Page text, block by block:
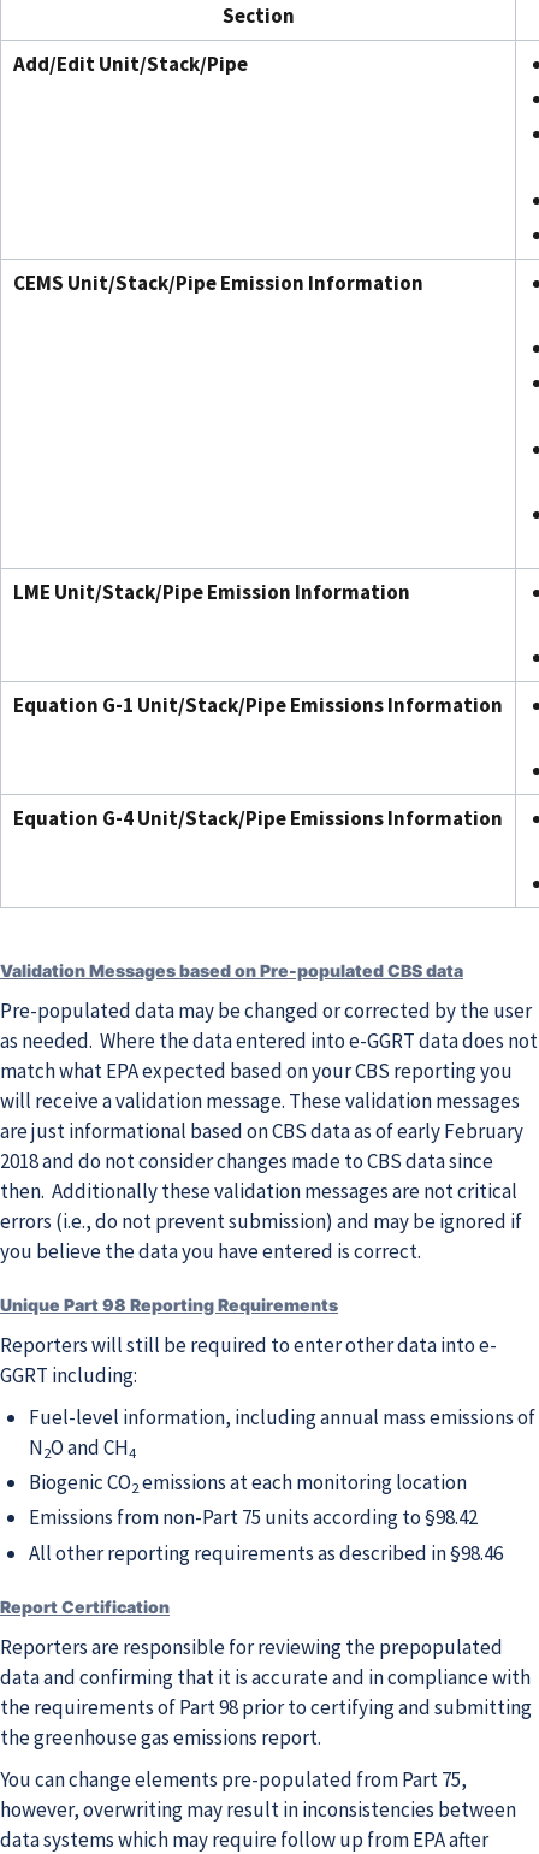
Section
Add/Edit Unit/Stack/Pipe
CEMS Unit/Stack/Pipe Emission Information
LME Unit/Stack/Pipe Emission Information
Equation G-1 Unit/Stack/Pipe Emissions Information
Equation G-4 Unit/Stack/Pipe Emissions Information
Validation Messages based on Pre-populated CBS data
Pre-populated data may be changed or corrected by the user
as needed. Where the data entered into e-GGRT data does not
match what EPA expected based on your CBS reporting you
will receive a validation message. These validation messages
are just informational based on CBS data as of early February
2018 and do not consider changes made to CBS data since
then. Additionally these validation messages are not critical
errors (i.e., do not prevent submission) and may be ignored if
you believe the data you have entered is correct.
Unique Part 98 Reporting Requirements
Reporters will still be required to enter other data into e-
GGRT including:
Fuel-level information, including annual mass emissions of
N2O and CH4
Biogenic CO2emissions at each monitoring location
Emissions from non-Part 75 units according to §98.42
All other reporting requirements as described in §98.46
Report Certification
Reporters are responsible for reviewing the prepopulated
data and confirming that it is accurate and in compliance with
the requirements of Part 98 prior to certifying and submitting
the greenhouse gas emissions report.
You can change elements pre-populated from Part 75,
however, overwriting may result in inconsistencies between
data systems which may require follow up from EPA after